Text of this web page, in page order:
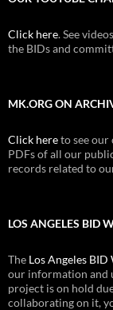
Click here. See
the BIDs and
MK.ORG ON
Click hereto see
PDFs of all our
records related to
LOS ANGELES BID
The Los Angeles BID
our information and
project is on hold
collaborating on it,